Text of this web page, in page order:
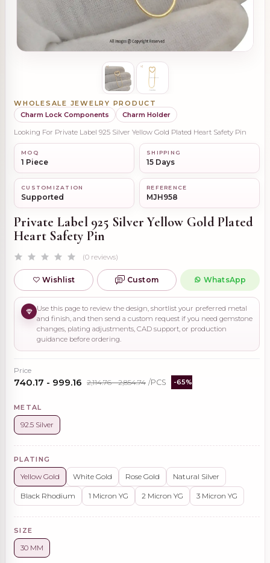
WHOLESALE JEWELRY PRODUCT
Charm Lock Components
Charm Holder
Looking For Private Label 925 Silver Yellow Gold Plated Heart Safety Pin
MOQ
1 Piece
SHIPPING
15 Days
CUSTOMIZATION
Supported
REFERENCE
MJH958
Private Label 925 Silver Yellow Gold Plated
Heart Safety Pin
(0 reviews)
Wishlist Custom WhatsApp
Use this page to review the design, shortlist your preferred metal
and finish, and then send a custom request if you need gemstone
changes, plating adjustments, CAD support, or production
guidance before ordering.
Price
₹740.17 - ₹999.16 ₹2,114.76 - ₹2,854.74 /PCS -65%
METAL
92.5 Silver
PLATING
Yellow Gold White Gold Rose Gold Natural Silver
Black Rhodium 1 Micron YG 2 Micron YG 3 Micron YG
SIZE
30 MM